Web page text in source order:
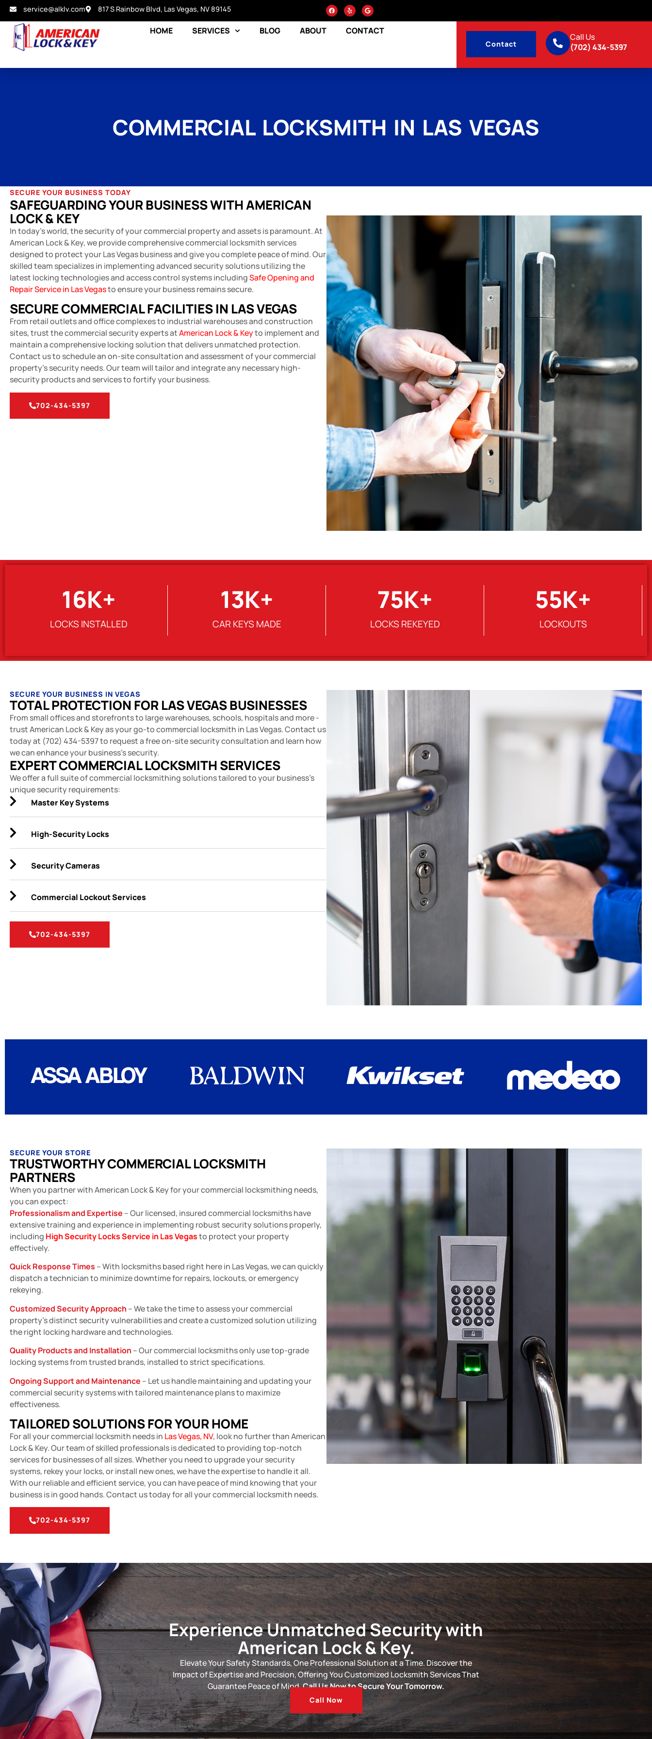
service@alklv.com 817 S Rainbow Blvd, Las Vegas, NV 89145
HOME SERVICES BLOG ABOUT CONTACT
Contact
Call Us
(702) 434-5397
COMMERCIAL LOCKSMITH IN LAS VEGAS
SECURE YOUR BUSINESS TODAY
SAFEGUARDING YOUR BUSINESS WITH AMERICAN
LOCK & KEY
In today’s world, the security of your commercial property and assets is paramount. At
American Lock & Key, we provide comprehensive commercial locksmith services
designed to protect your Las Vegas business and give you complete peace of mind. Our
skilled team specializes in implementing advanced security solutions utilizing the
latest locking technologies and access control systems includingSafe Opening and
Repair Service in Las Vegasto ensure your business remains secure.
SECURE COMMERCIAL FACILITIES IN LAS VEGAS
From retail outlets and office complexes to industrial warehouses and construction
sites, trust the commercial security experts atAmerican Lock & Keyto implement and
maintain a comprehensive locking solution that delivers unmatched protection.
Contact us to schedule an on-site consultation and assessment of your commercial
property’s security needs. Our team will tailor and integrate any necessary high-
security products and services to fortify your business.
702-434-5397
LOCKS INSTALLED
16K+
CAR KEYS MADE
13K+
LOCKS REKEYED
75K+
LOCKOUTS
55K+
SECURE YOUR BUSINESS IN VEGAS
TOTAL PROTECTION FOR LAS VEGAS BUSINESSES
From small offices and storefronts to large warehouses, schools, hospitals and more -
trust American Lock & Key as your go-to commercial locksmith in Las Vegas. Contact us
today at (702) 434-5397 to request a free on-site security consultation and learn how
we can enhance your business's security.
EXPERT COMMERCIAL LOCKSMITH SERVICES
We offer a full suite of commercial locksmithing solutions tailored to your business's
unique security requirements:
Master Key Systems
High-Security Locks
Security Cameras
Commercial Lockout Services
702-434-5397
SECURE YOUR STORE
TRUSTWORTHY COMMERCIAL LOCKSMITH
PARTNERS
When you partner with American Lock & Key for your commercial locksmithing needs,
you can expect:
Professionalism and Expertise – Our licensed, insured commercial locksmiths have
extensive training and experience in implementing robust security solutions properly,
including High Security Locks Service in Las Vegasto protect your property
effectively.
Quick Response Times – With locksmiths based right here in Las Vegas, we can quickly
dispatch a technician to minimize downtime for repairs, lockouts, or emergency
rekeying.
Customized Security Approach – We take the time to assess your commercial
property’s distinct security vulnerabilities and create a customized solution utilizing
the right locking hardware and technologies.
Quality Products and Installation – Our commercial locksmiths only use top-grade
locking systems from trusted brands, installed to strict specifications.
Ongoing Support and Maintenance – Let us handle maintaining and updating your
commercial security systems with tailored maintenance plans to maximize
effectiveness.
TAILORED SOLUTIONS FOR YOUR HOME
For all your commercial locksmith needs in Las Vegas, NV, look no further than American
Lock & Key. Our team of skilled professionals is dedicated to providing top-notch
services for businesses of all sizes. Whether you need to upgrade your security
systems, rekey your locks, or install new ones, we have the expertise to handle it all.
With our reliable and efficient service, you can have peace of mind knowing that your
business is in good hands. Contact us today for all your commercial locksmith needs.
702-434-5397
Experience Unmatched Security with
American Lock & Key.
Elevate Your Safety Standards, One Professional Solution at a Time. Discover the
Impact of Expertise and Precision, Offering You Customized Locksmith Services That
Guarantee Peace of Mind.Call Us Now to Secure Your Tomorrow.
Call Now